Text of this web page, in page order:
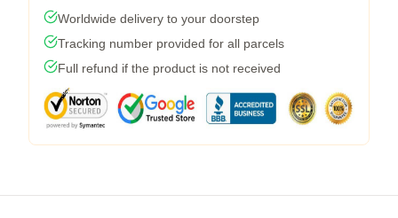
Worldwide delivery to your doorstep
Tracking number provided for all parcels
Full refund if the product is not received